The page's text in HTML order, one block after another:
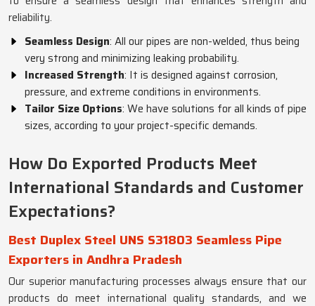
reliability.
Seamless Design: All our pipes are non-welded, thus being
very strong and minimizing leaking probability.
Increased Strength: It is designed against corrosion,
pressure, and extreme conditions in environments.
Tailor Size Options: We have solutions for all kinds of pipe
sizes, according to your project-specific demands.
How Do Exported Products Meet
International Standards and Customer
Expectations?
Best Duplex Steel UNS S31803 Seamless Pipe
Exporters in Andhra Pradesh
Our superior manufacturing processes always ensure that our
products do meet international quality standards, and we